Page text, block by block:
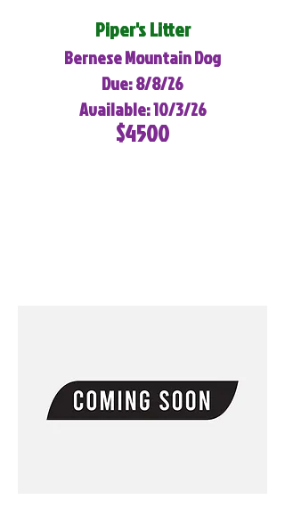
Piper's Litter
Bernese Mountain Dog
Due: 8/8/26
Available: 10/3/26
$4500